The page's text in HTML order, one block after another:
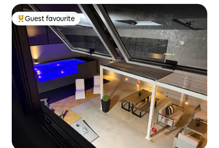
Top guest favourite
Guest favourite